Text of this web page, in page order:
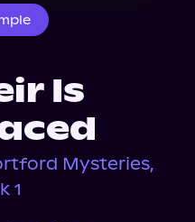
Is
Mysteries,
1